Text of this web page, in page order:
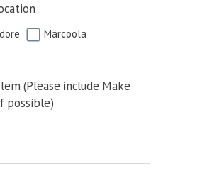
Marcoola
(Please include Make
possible)